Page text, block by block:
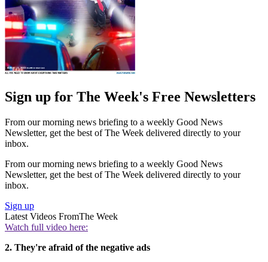
Sign up for The Week's Free Newsletters
From our morning news briefing to a weekly Good News
Newsletter, get the best of The Week delivered directly to your
inbox.
From our morning news briefing to a weekly Good News
Newsletter, get the best of The Week delivered directly to your
inbox.
Sign up
Latest Videos FromThe Week
Watch full video here:
2. They're afraid of the negative ads